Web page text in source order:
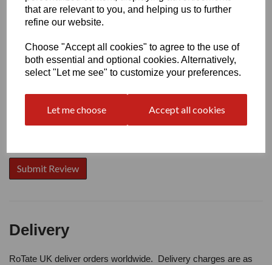
that are relevant to you, and helping us to further
refine our website.
Choose "Accept all cookies" to agree to the use of
both essential and optional cookies. Alternatively,
select "Let me see" to customize your preferences.
Let me choose Accept all cookies
Name
Your Product Review
Delivery
RoTate UK deliver orders worldwide. Delivery charges are as